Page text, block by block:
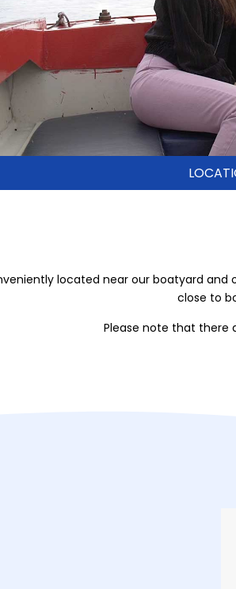
located near our boatyard and
close to
Please note that there